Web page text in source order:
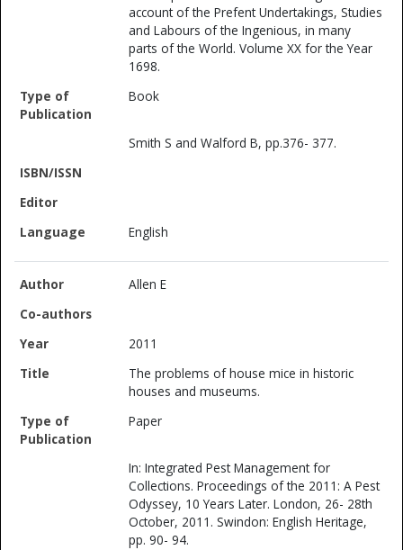
account of the Prefent Undertakings, Studies
and Labours of the Ingenious, in many
parts of the World. Volume XX for the Year
1698.
Book
Smith S and Walford B, pp.376- 377.
English
Allen E
2011
The problems of house mice in historic
houses and museums.
Paper
In: Integrated Pest Management for
Collections. Proceedings of the 2011: A Pest
Odyssey, 10 Years Later. London, 26- 28th
October, 2011. Swindon: English Heritage,
pp. 90- 94.